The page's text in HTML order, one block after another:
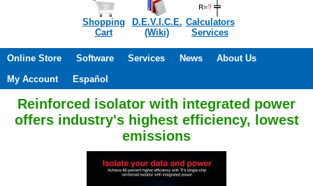
Shopping
Cart
D.E.V.I.C.E.
(Wiki)
Calculators
Services
Online Store Software Services News
About Us
My Account
Español
Reinforced isolator with integrated power
offers industry's highest efficiency, lowest
emissions